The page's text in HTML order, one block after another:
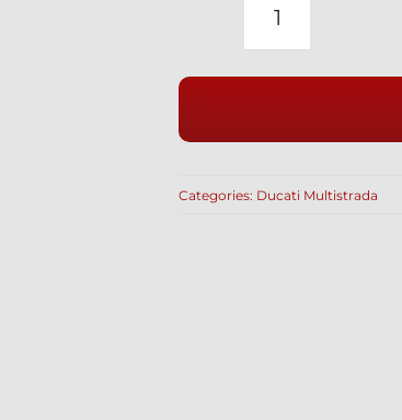
DUCATI
TITANIUM
DRAIN
Categories: Ducati Multistrada